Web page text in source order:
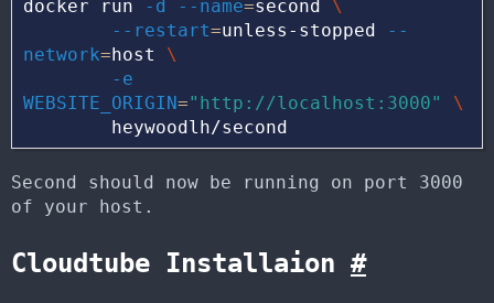
docker run
-d --name=second \
--restart=unless-stopped
--
network=host \
-e
WEBSITE_ORIGIN="http://localhost:3000"
\
Second should now be running on port 3000
of your host.
Cloudtube Installaion #